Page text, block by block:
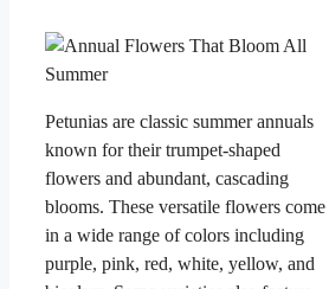
Petunias are classic summer annuals
known for their trumpet-shaped
flowers and abundant, cascading
blooms. These versatile flowers come
in a wide range of colors including
purple, pink, red, white, yellow, and